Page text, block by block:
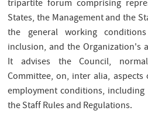
tripartite forum comprising
States, the Management and the
the general working
inclusion, and the Organization's
It advises the Council,
Committee, on, inter alia, aspects
employment conditions,
the Staff Rules and Regulations.